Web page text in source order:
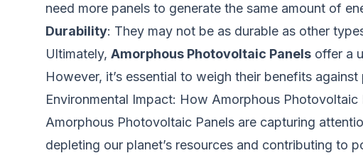
need more panels to generate the same amount of
Durability: They may not be as durable as other
Ultimately, Amorphous Photovoltaic Panels offer a
However, it’s essential to weigh their benefits
Environmental Impact: How Amorphous Photovoltaic
Amorphous Photovoltaic Panels are capturing
depleting our planet’s resources and contributing to